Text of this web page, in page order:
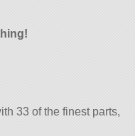
33 of the finest parts,